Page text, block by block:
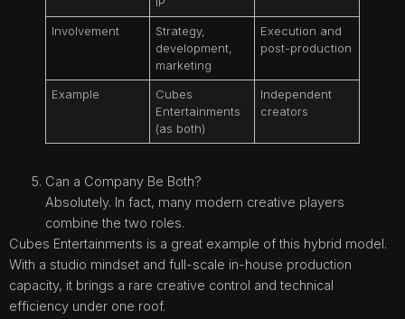
Involvement
Strategy,
development,
marketing
Execution and
post-production
Example
Cubes
Entertainments
(as both)
Independent
creators
Can a Company Be Both?
Absolutely. In fact, many modern creative players
combine the two roles.
Cubes Entertainments is a great example of this hybrid model.
With a studio mindset and full-scale in-house production
capacity, it brings a rare creative control and technical
efficiency under one roof.